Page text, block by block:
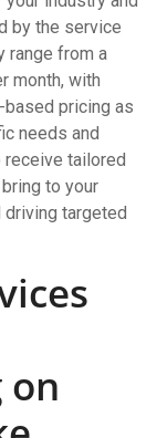
by the service
range from a
month, with
pricing as
needs and
tailored
to your
targeted
on